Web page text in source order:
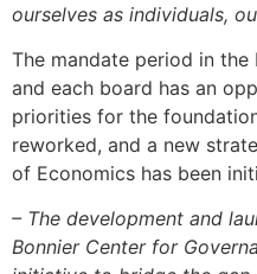
ourselves as individuals,
The mandate period in the
and each board has an
priorities for the
reworked, and a new
of Economics has been
– The development and
Bonnier Center for